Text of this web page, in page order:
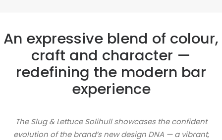
An expressive blend of colour,
craft and character —
redefining the modern bar
experience
The Slug & Lettuce Solihull showcases the confident
evolution of the brand’s new design DNA — a vibrant,